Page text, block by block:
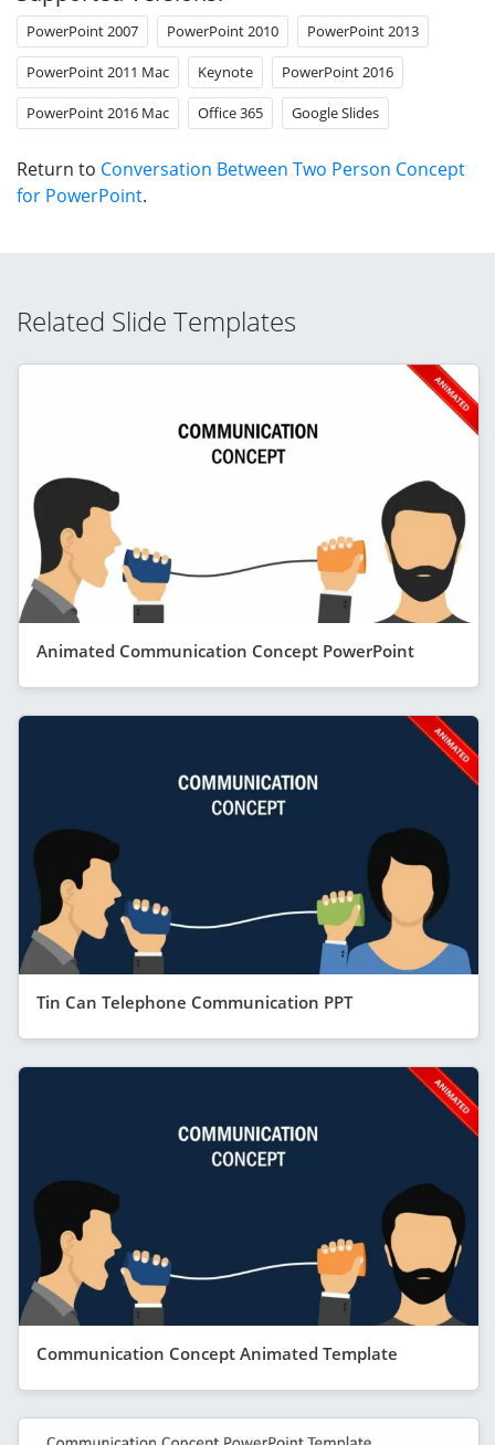
PowerPoint 2007 PowerPoint 2010 PowerPoint 2013
PowerPoint 2011 Mac Keynote PowerPoint 2016
PowerPoint 2016 Mac Office 365 Google Slides
Return to Conversation Between Two Person Concept
for PowerPoint.
Related Slide Templates
Animated Communication Concept PowerPoint
Tin Can Telephone Communication PPT
Communication Concept Animated Template